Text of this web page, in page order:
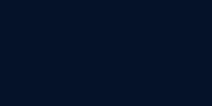
for
discussions: GOB and COB. While both
compared to standard SMD displays, they
For businesses planning installations in
boardrooms, or control rooms